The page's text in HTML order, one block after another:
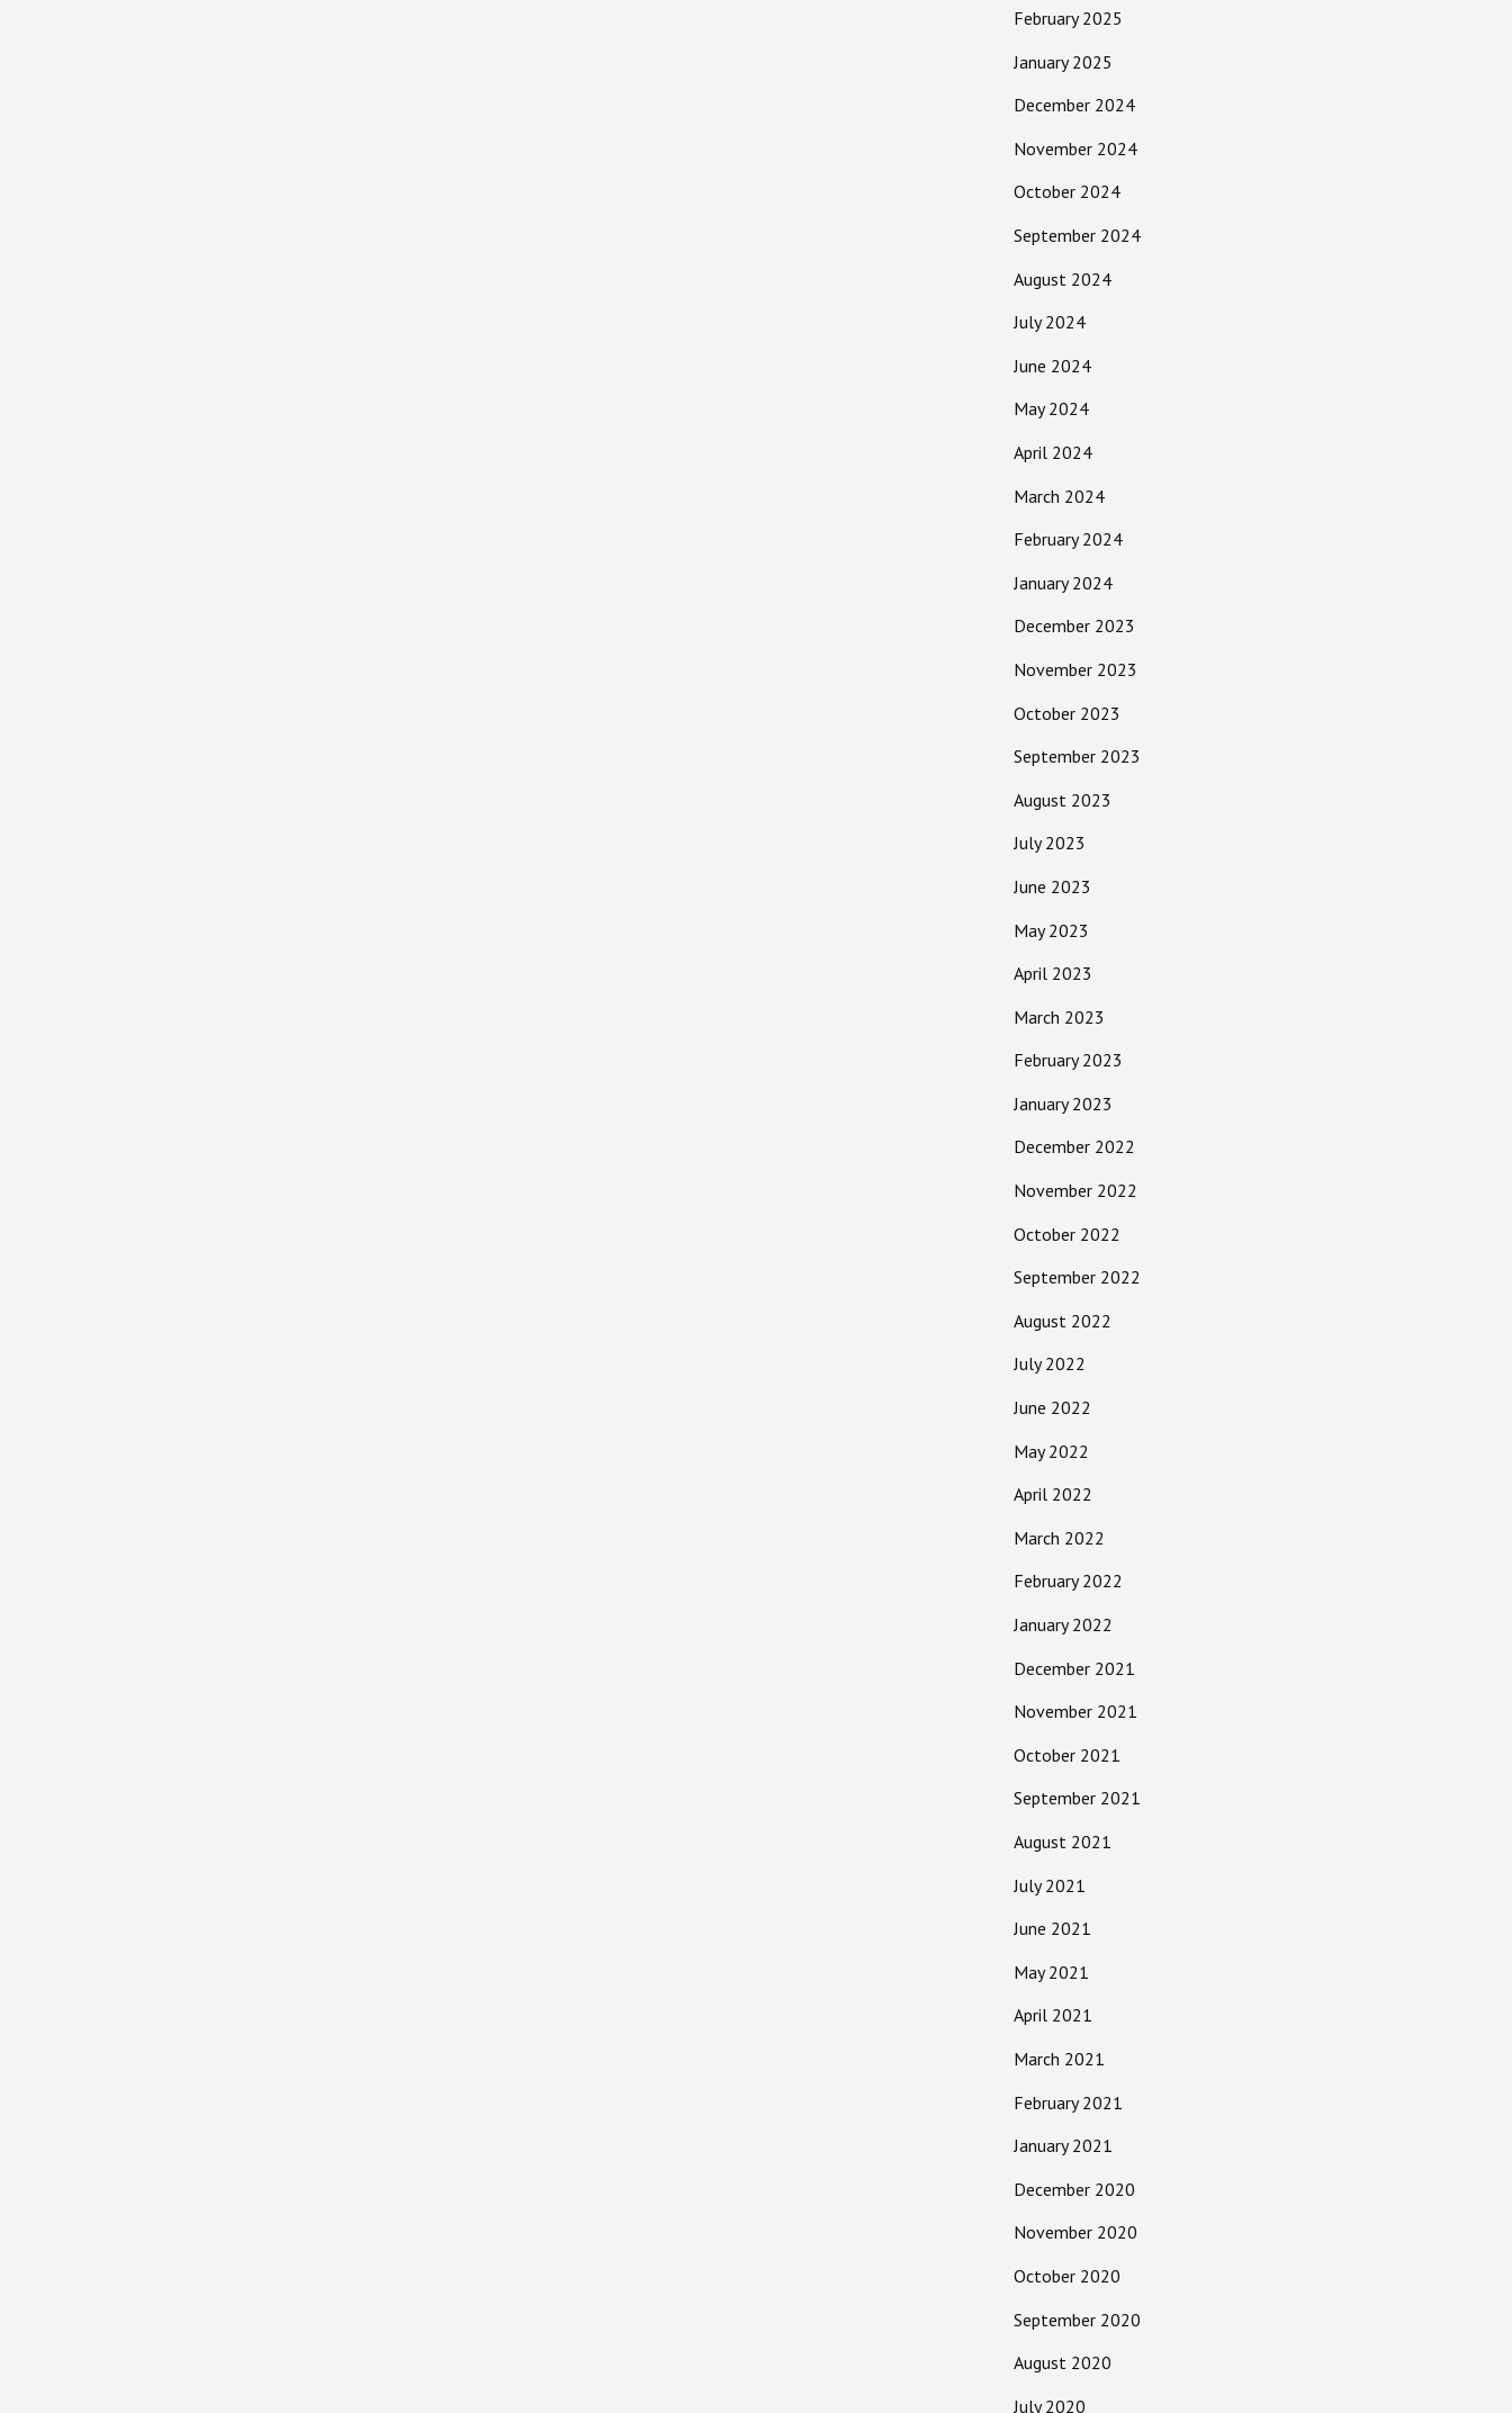
February 2025
January 2025
December 2024
November 2024
October 2024
September 2024
August 2024
July 2024
June 2024
May 2024
April 2024
March 2024
February 2024
January 2024
December 2023
November 2023
October 2023
September 2023
August 2023
July 2023
June 2023
May 2023
April 2023
March 2023
February 2023
January 2023
December 2022
November 2022
October 2022
September 2022
August 2022
July 2022
June 2022
May 2022
April 2022
March 2022
February 2022
January 2022
December 2021
November 2021
October 2021
September 2021
August 2021
July 2021
June 2021
May 2021
April 2021
March 2021
February 2021
January 2021
December 2020
November 2020
October 2020
September 2020
August 2020
July 2020